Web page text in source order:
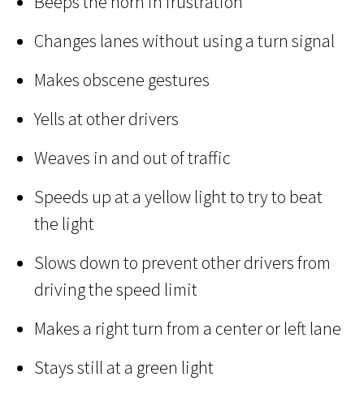
Changes lanes without using a turn signal
Makes obscene gestures
Yells at other drivers
Weaves in and out of traffic
Speeds up at a yellow light to try to beat
the light
Slows down to prevent other drivers from
driving the speed limit
Makes a right turn from a center or left lane
Stays still at a green light